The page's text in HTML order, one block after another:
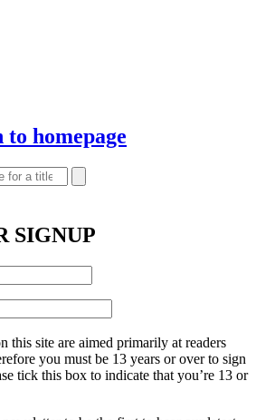
SIGNUP
this site are aimed primarily at readers
you must be 13 years or over to sign
tick this box to indicate that you’re 13 or